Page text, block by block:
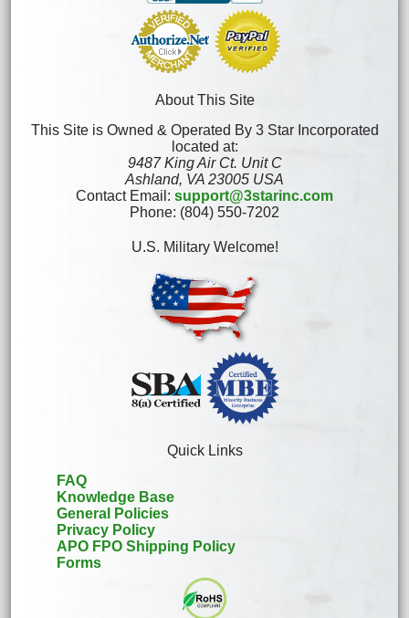
About This Site
This Site is Owned & Operated By 3 Star Incorporated
located at:
9487 King Air Ct. Unit C
Ashland, VA 23005 USA
Contact Email: support@3starinc.com
Phone: (804) 550-7202
U.S. Military Welcome!
Quick Links
FAQ
Knowledge Base
General Policies
Privacy Policy
APO FPO Shipping Policy
Forms